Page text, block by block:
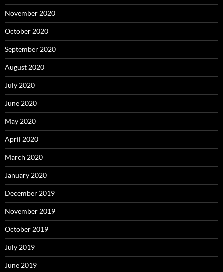
November 2020
October 2020
September 2020
August 2020
July 2020
June 2020
May 2020
April 2020
March 2020
January 2020
December 2019
November 2019
October 2019
July 2019
June 2019